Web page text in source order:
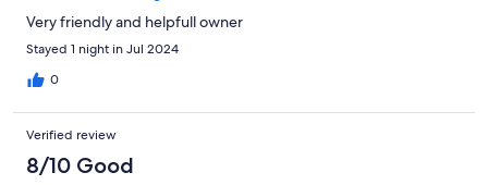
Very friendly and helpfull owner
Stayed 1 night in Jul 2024
0
Verified review
8/10 Good